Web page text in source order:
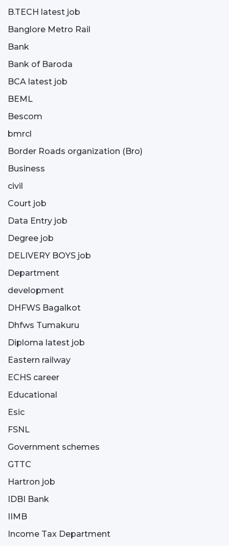
B.TECH latest job
Banglore Metro Rail
Bank
Bank of Baroda
BCA latest job
BEML
Bescom
bmrcl
Border Roads organization (Bro)
Business
civil
Court job
Data Entry job
Degree job
DELIVERY BOYS job
Department
development
DHFWS Bagalkot
Dhfws Tumakuru
Diploma latest job
Eastern railway
ECHS career
Educational
Esic
FSNL
Government schemes
GTTC
Hartron job
IDBI Bank
IIMB
Income Tax Department